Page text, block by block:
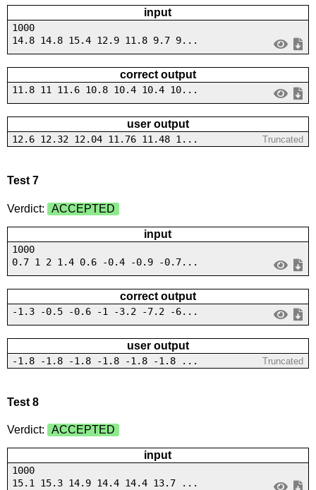
input
1000
14.8 14.8 15.4 12.9 11.8 9.7 9...
correct output
11.8 11 11.6 10.8 10.4 10.4 10...
user output
12.6 12.32 12.04 11.76 11.48 1... Truncated
Test 7
Verdict: ACCEPTED
input
1000
0.7 1 2 1.4 0.6 -0.4 -0.9 -0.7...
correct output
-1.3 -0.5 -0.6 -1 -3.2 -7.2 -6...
user output
-1.8 -1.8 -1.8 -1.8 -1.8 -1.8 ... Truncated
Test 8
Verdict: ACCEPTED
input
1000
15.1 15.3 14.9 14.4 14.4 13.7 ...